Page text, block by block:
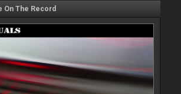
On The Record